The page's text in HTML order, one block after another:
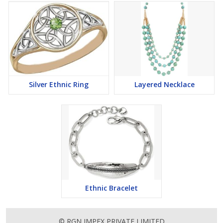
Silver Ethnic Ring Layered Necklace
Ethnic Bracelet